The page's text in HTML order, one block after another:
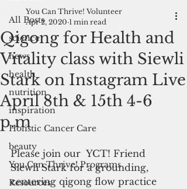
All Posts
science
news
health
nutrition
inspiration
Holistic Cancer Care
beauty
You Can Thrive! Programs
Resources
Qigong for Health and
Vitality class with Siewli
Stark on Instagram Live
April 8th & 15th 4-6
p.m
You Can Thrive! Volunteer
Apr 2, 2020 1 min read
Please join our  YCT! Friend
Siewli Stark for a grounding,
centering qigong flow practice